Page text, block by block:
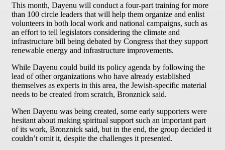
This month, Dayenu will conduct a four-part training for more
than 100 circle leaders that will help them organize and enlist
volunteers in both local work and national campaigns, such as
an effort to tell legislators considering the climate and
infrastructure bill being debated by Congress that they support
renewable energy and infrastructure improvements.
While Dayenu could build its policy agenda by following the
lead of other organizations who have already established
themselves as experts in this area, the Jewish-specific material
needs to be created from scratch, Bronznick said.
When Dayenu was being created, some early supporters were
hesitant about making spiritual support such an important part
of its work, Bronznick said, but in the end, the group decided it
couldn’t omit it, despite the challenges it presented.